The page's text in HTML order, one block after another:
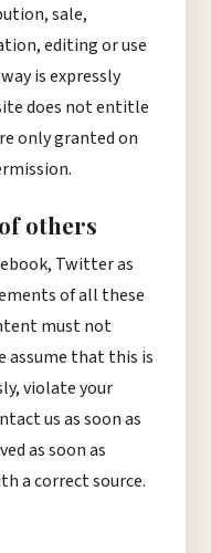
sale,
editing or use
is expressly
does not entitle
only granted on
others
Twitter as
of all these
must not
that this is
violate your
us as soon as
as soon as
a correct source.